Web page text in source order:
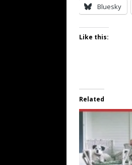
Bluesky
Like this:
Related